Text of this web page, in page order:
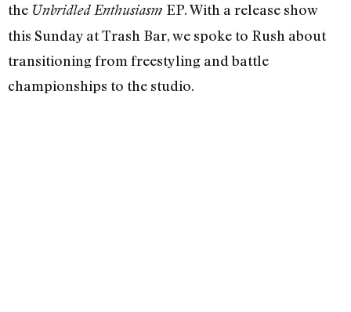
the Unbridled Enthusiasm EP. With a release show
this Sunday at Trash Bar, we spoke to Rush about
transitioning from freestyling and battle
championships to the studio.